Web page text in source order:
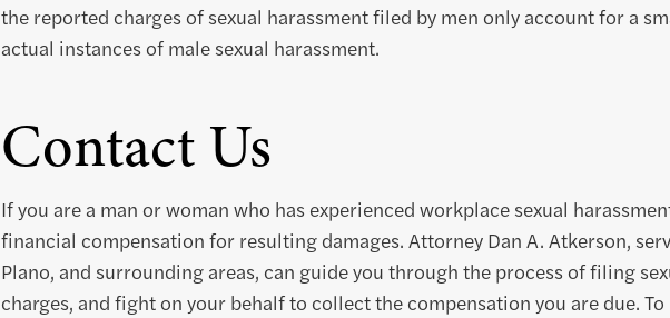
the reported charges of sexual harassment filed by men only account for a
actual instances of male sexual harassment.
Contact Us
If you are a man or woman who has experienced workplace sexual
financial compensation for resulting damages. Attorney Dan A. Atkerson,
Plano, and surrounding areas, can guide you through the process of filing
charges, and fight on your behalf to collect the compensation you are due.